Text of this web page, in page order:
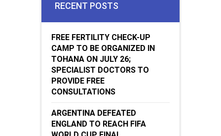
RECENT POSTS
FREE FERTILITY CHECK-UP
CAMP TO BE ORGANIZED IN
TOHANA ON JULY 26;
SPECIALIST DOCTORS TO
PROVIDE FREE
CONSULTATIONS
ARGENTINA DEFEATED
ENGLAND TO REACH FIFA